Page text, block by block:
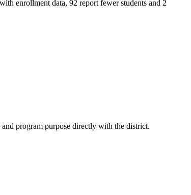
enrollment data, 92 report fewer students and 2
program purpose directly with the district.